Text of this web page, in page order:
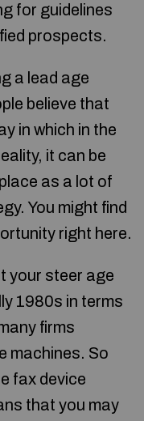
for guidelines
prospects.
a lead age
believe that
in which in the
it can be
as a lot of
You might find
right here.
your steer age
1980s in terms
firms
machines. So
fax device
that you may